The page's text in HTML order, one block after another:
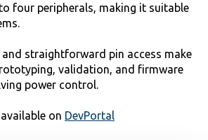
four peripherals, making it suitable
straightforward pin access make
validation, and firmware
power control.
on DevPortal